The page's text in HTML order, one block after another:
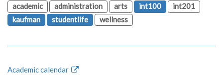
academic
administration arts int100
int201
kaufman
studentlife wellness
Academic calendar